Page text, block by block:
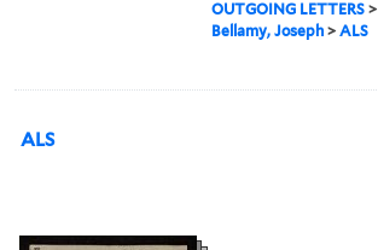
OUTGOING LETTERS >
Bellamy, Joseph >ALS
ALS